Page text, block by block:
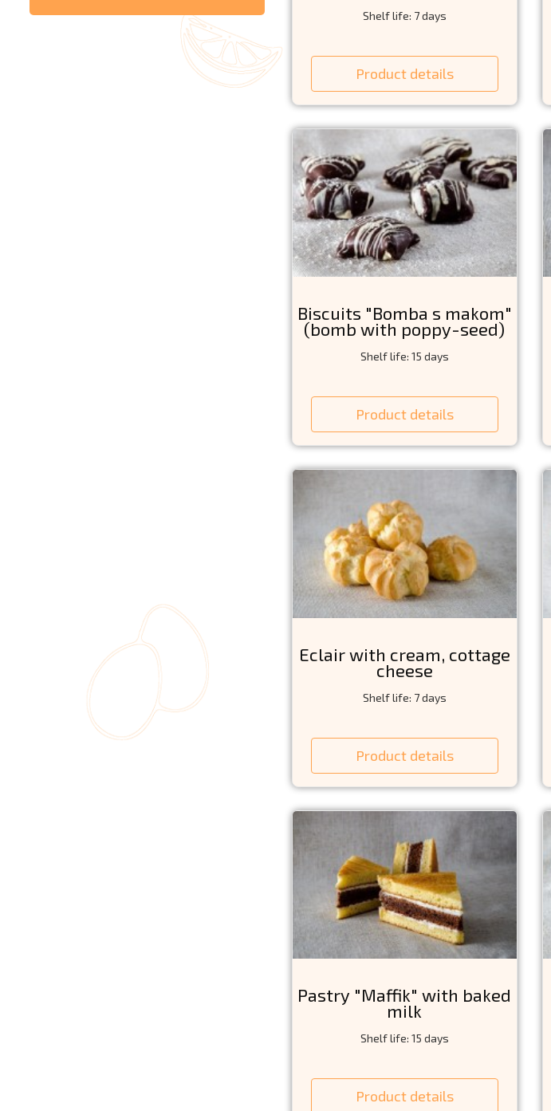
Shelf life: 7 days
Product details
Biscuits "Bomba s makom"
(bomb with poppy-seed)
Shelf life: 15 days
Product details
Eclair with cream, cottage
cheese
Shelf life: 7 days
Product details
Pastry "Maffik" with baked
milk
Shelf life: 15 days
Product details